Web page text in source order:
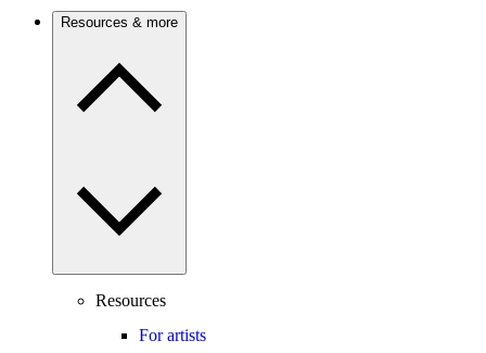
Resources & more
Resources
For artists